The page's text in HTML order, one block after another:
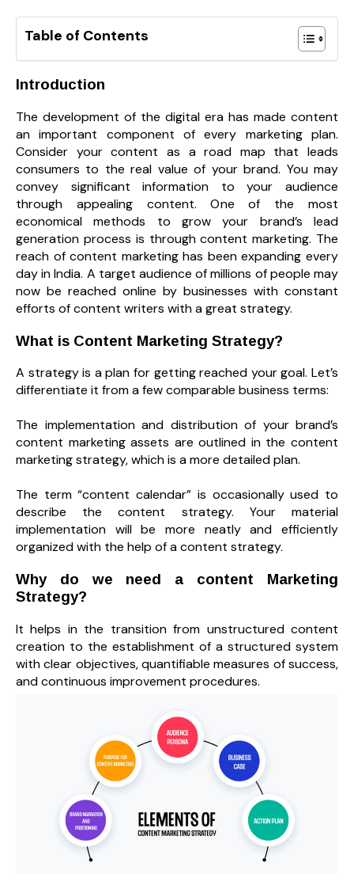
Table of Contents
Introduction
The development of the digital era has made content
an important component of every marketing plan.
Consider your content as a road map that leads
consumers to the real value of your brand. You may
convey significant information to your audience
through appealing content. One of the most
economical methods to grow your brand’s lead
generation process is through content marketing. The
reach of content marketing has been expanding every
day in India. A target audience of millions of people may
now be reached online by businesses with constant
efforts of content writers with a great strategy.
What is Content Marketing Strategy?
A strategy is a plan for getting reached your goal. Let’s
differentiate it from a few comparable business terms:
The implementation and distribution of your brand’s
content marketing assets are outlined in the content
marketing strategy, which is a more detailed plan.
The term “content calendar” is occasionally used to
describe the content strategy. Your material
implementation will be more neatly and efficiently
organized with the help of a content strategy.
Why do we need a content Marketing
Strategy?
It helps in the transition from unstructured content
creation to the establishment of a structured system
with clear objectives, quantifiable measures of success,
and continuous improvement procedures.